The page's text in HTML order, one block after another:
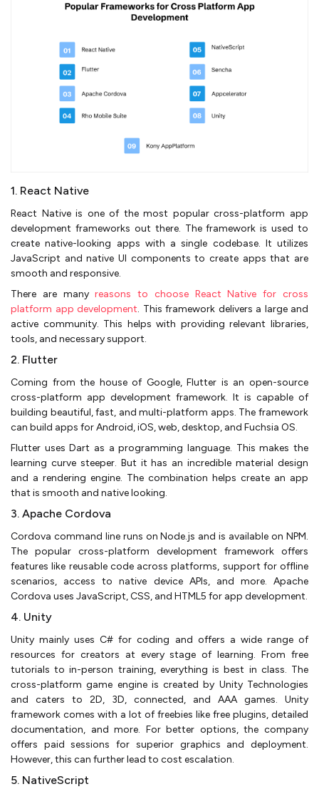
1. React Native
React Native is one of the most popular cross-platform app
development frameworks out there. The framework is used to
create native-looking apps with a single codebase. It utilizes
JavaScript and native UI components to create apps that are
smooth and responsive.
There are manyreasons to choose React Native for cross
platform app development. This framework delivers a large and
active community. This helps with providing relevant libraries,
tools, and necessary support.
2. Flutter
Coming from the house of Google, Flutter is an open-source
cross-platform app development framework. It is capable of
building beautiful, fast, and multi-platform apps. The framework
can build apps for Android, iOS, web, desktop, and Fuchsia OS.
Flutter uses Dart as a programming language. This makes the
learning curve steeper. But it has an incredible material design
and a rendering engine. The combination helps create an app
that is smooth and native looking.
3. Apache Cordova
Cordova command line runs on Node.js and is available on NPM.
The popular cross-platform development framework offers
features like reusable code across platforms, support for offline
scenarios, access to native device APIs, and more. Apache
Cordova uses JavaScript, CSS, and HTML5 for app development.
4. Unity
Unity mainly uses C# for coding and offers a wide range of
resources for creators at every stage of learning. From free
tutorials to in-person training, everything is best in class. The
cross-platform game engine is created by Unity Technologies
and caters to 2D, 3D, connected, and AAA games. Unity
framework comes with a lot of freebies like free plugins, detailed
documentation, and more. For better options, the company
offers paid sessions for superior graphics and deployment.
However, this can further lead to cost escalation.
5. NativeScript